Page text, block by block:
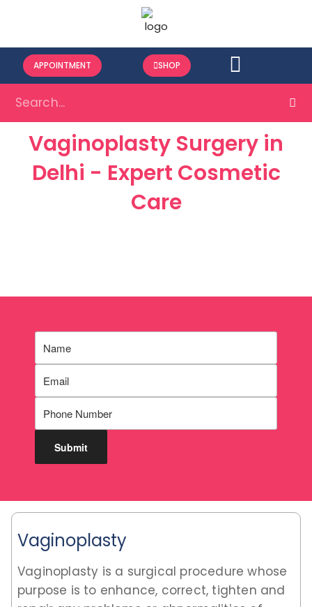
APPOINTMENT SHOP
Vaginoplasty Surgery in
Delhi - Expert Cosmetic
Care
Vaginoplasty
Vaginoplasty is a surgical procedure whose
purpose is to enhance, correct, tighten and